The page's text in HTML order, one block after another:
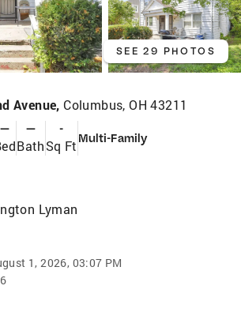
SEE 29 PHOTOS
Avenue, Columbus, OH 43211
— —
Bath
-
Sq Ft Multi-Family
Lyman
1, 2026, 03:07 PM